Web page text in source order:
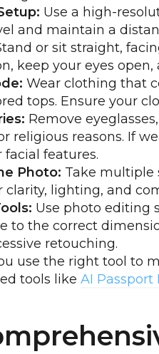
Use a high-
and maintain a
or sit straight,
keep your eyes
Wear clothing that
tops. Ensure your
Remove
religious reasons. If
facial features.
Photo: Take multiple
clarity, lighting, and
Use photo editing
to the correct
retouching.
use the right tool to
tools likeAI Passport